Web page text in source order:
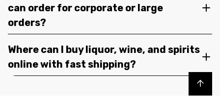
can order for corporate or large
orders?
Where can I buy liquor, wine, and spirits
online with fast shipping?
Back to top